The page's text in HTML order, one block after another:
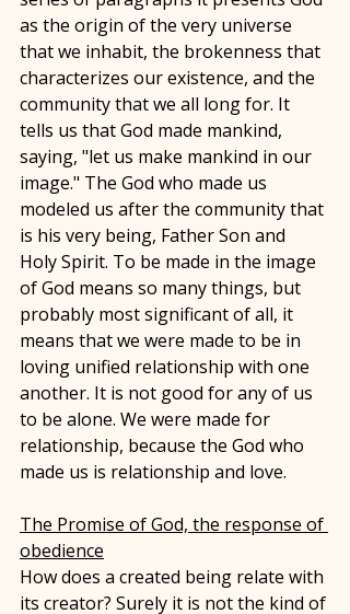
as the origin of the very universe
that we inhabit, the brokenness that
characterizes our existence, and the
community that we all long for. It
tells us that God made mankind,
saying, "let us make mankind in our
image." The God who made us
modeled us after the community that
is his very being, Father Son and
Holy Spirit. To be made in the image
of God means so many things, but
probably most significant of all, it
means that we were made to be in
loving unified relationship with one
another. It is not good for any of us
to be alone. We were made for
relationship, because the God who
made us is relationship and love.
The Promise of God, the response of
obedience
How does a created being relate with
its creator? Surely it is not the kind of